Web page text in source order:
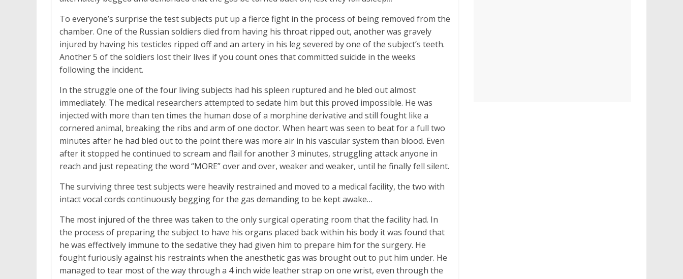
To everyone’s surprise the test subjects put up a fierce fight in the process of being removed from the
chamber. One of the Russian soldiers died from having his throat ripped out, another was gravely
injured by having his testicles ripped off and an artery in his leg severed by one of the subject’s teeth.
Another 5 of the soldiers lost their lives if you count ones that committed suicide in the weeks
following the incident.
In the struggle one of the four living subjects had his spleen ruptured and he bled out almost
immediately. The medical researchers attempted to sedate him but this proved impossible. He was
injected with more than ten times the human dose of a morphine derivative and still fought like a
cornered animal, breaking the ribs and arm of one doctor. When heart was seen to beat for a full two
minutes after he had bled out to the point there was more air in his vascular system than blood. Even
after it stopped he continued to scream and flail for another 3 minutes, struggling attack anyone in
reach and just repeating the word “MORE” over and over, weaker and weaker, until he finally fell silent.
The surviving three test subjects were heavily restrained and moved to a medical facility, the two with
intact vocal cords continuously begging for the gas demanding to be kept awake…
The most injured of the three was taken to the only surgical operating room that the facility had. In
the process of preparing the subject to have his organs placed back within his body it was found that
he was effectively immune to the sedative they had given him to prepare him for the surgery. He
fought furiously against his restraints when the anesthetic gas was brought out to put him under. He
managed to tear most of the way through a 4 inch wide leather strap on one wrist, even through the